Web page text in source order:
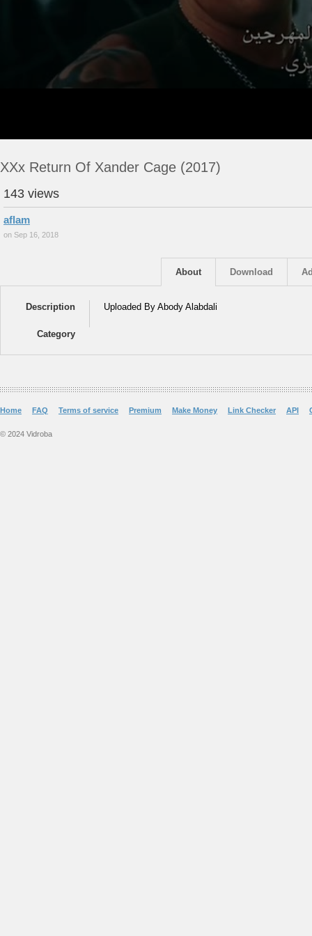
XXx Return Of Xander Cage (2017)
143 views
aflam
on Sep 16, 2018
Download
About
Description Uploaded By Abody Alabdali
Category
Home FAQ Terms of service Premium Make Money Link Checker API
© 2024 Vidroba